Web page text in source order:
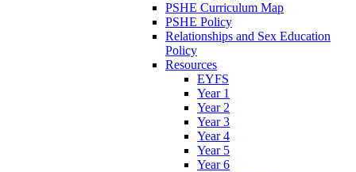
PSHE Curriculum Map
PSHE Policy
Relationships and Sex Education
Policy
Resources
EYFS
Year 1
Year 2
Year 3
Year 4
Year 5
Year 6